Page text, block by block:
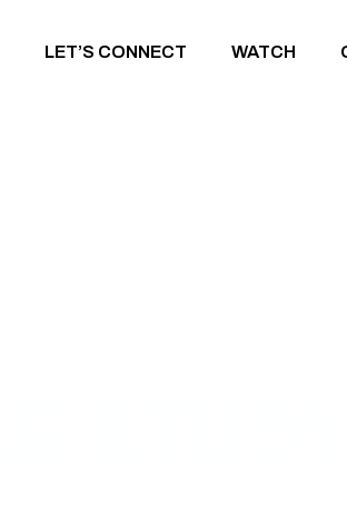
LET’S CONNECT WATCH